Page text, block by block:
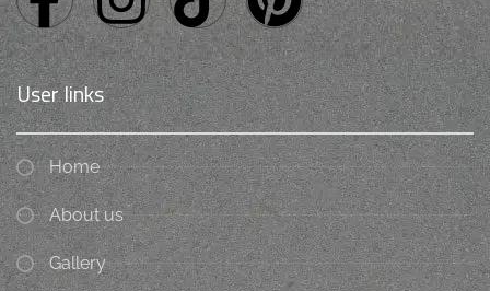
User links
Home
About us
Gallery